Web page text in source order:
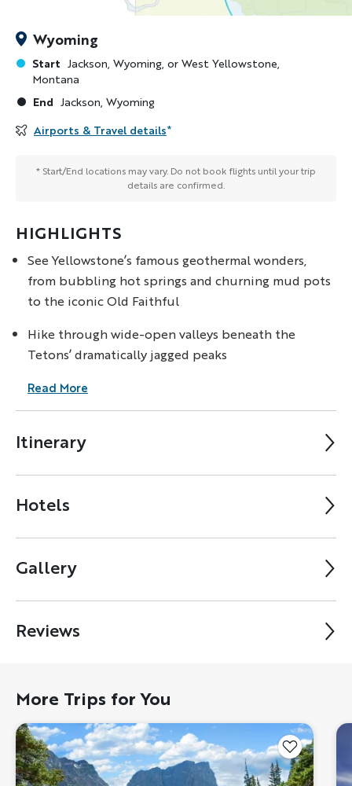
Itinerary
Hotels
Gallery
Reviews
HIGHLIGHTS
See Yellowstone’s famous geothermal wonders,
from bubbling hot springs and churning mud pots
to the iconic Old Faithful
Hike through wide-open valleys beneath the
Tetons’ dramatically jagged peaks
Read More
Wyoming
Start Jackson, Wyoming, or West Yellowstone,
Montana
End Jackson, Wyoming
Airports & Travel details*
* Start/End locations may vary. Do not book flights until your trip
details are confirmed.
More Trips for You